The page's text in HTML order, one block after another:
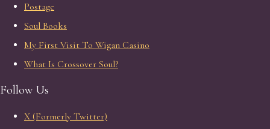
Postage
Soul Books
My First Visit To Wigan Casino
What Is Crossover Soul?
Follow Us
X (Formerly Twitter)